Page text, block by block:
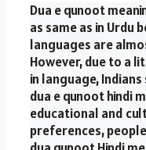
Dua e qunoot
as same as in Urdu
languages are
However, due to a
in language,
dua e qunoot hindi
educational and
preferences,